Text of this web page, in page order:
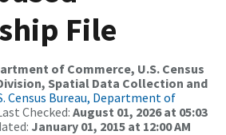
File
of Commerce, U.S. Census
Spatial Data Collection and
Census Bureau, Department of
Checked: August 01, 2026 at 05:03
January 01, 2015 at 12:00 AM